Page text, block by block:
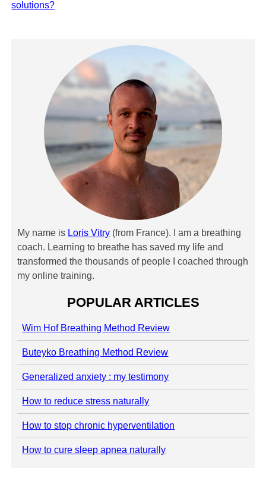
solutions?
My name is Loris Vitry (from France). I am a breathing
coach. Learning to breathe has saved my life and
transformed the thousands of people I coached through
my online training.
POPULAR ARTICLES
Wim Hof Breathing Method Review
Buteyko Breathing Method Review
Generalized anxiety : my testimony
How to reduce stress naturally
How to stop chronic hyperventilation
How to cure sleep apnea naturally